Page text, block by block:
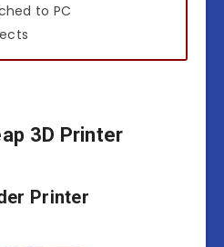
to PC
3D Printer
Printer